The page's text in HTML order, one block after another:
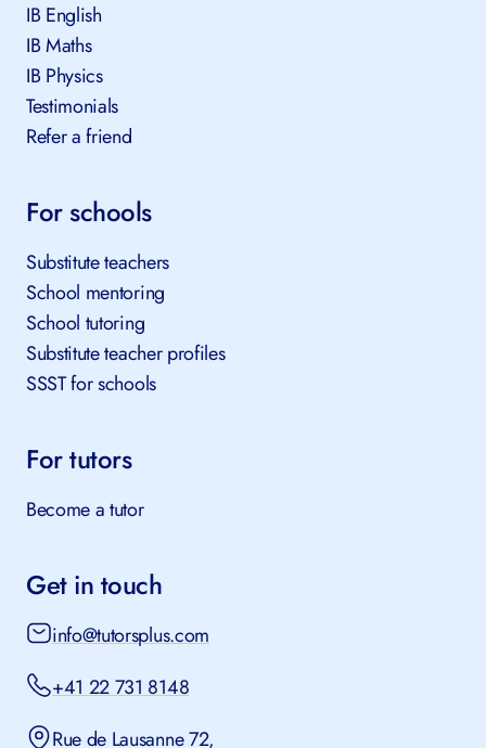
IB English
IB Maths
IB Physics
Testimonials
Refer a friend
For schools
Substitute teachers
School mentoring
School tutoring
Substitute teacher profiles
SSST for schools
For tutors
Become a tutor
Get in touch
info@tutorsplus.com
+41 22 731 8148
Rue de Lausanne 72,